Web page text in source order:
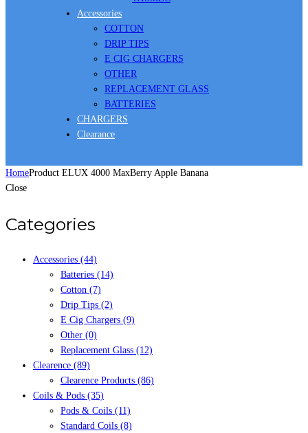
Accessories
COTTON
DRIP TIPS
E CIG CHARGERS
OTHER
REPLACEMENT GLASS
BATTERIES
CHARGERS
Clearance
HomeProduct ELUX 4000 MaxBerry Apple Banana
Close
Categories
Accessories (44)
Batteries (14)
Cotton (7)
Drip Tips (2)
E Cig Chargers (9)
Other (0)
Replacement Glass (12)
Clearence (89)
Clearence Products (86)
Coils & Pods (35)
Pods & Coils (11)
Standard Coils (8)